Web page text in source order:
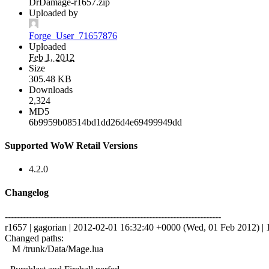
Uploaded by
Forge_User_71657876
Uploaded
Feb 1, 2012
Size
305.48 KB
Downloads
2,324
MD5
6b9959b08514bd1dd26d4e69499949dd
Supported WoW Retail Versions
4.2.0
Changelog
------------------------------------------------------------------------
r1657 | gagorian | 2012-02-01 16:32:40 +0000 (Wed, 01 Feb 2012) |
Changed paths:
M /trunk/Data/Mage.lua